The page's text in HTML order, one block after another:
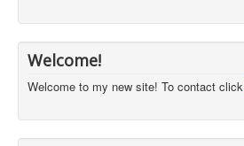
Welcome!
Welcome to my new site! To contact click